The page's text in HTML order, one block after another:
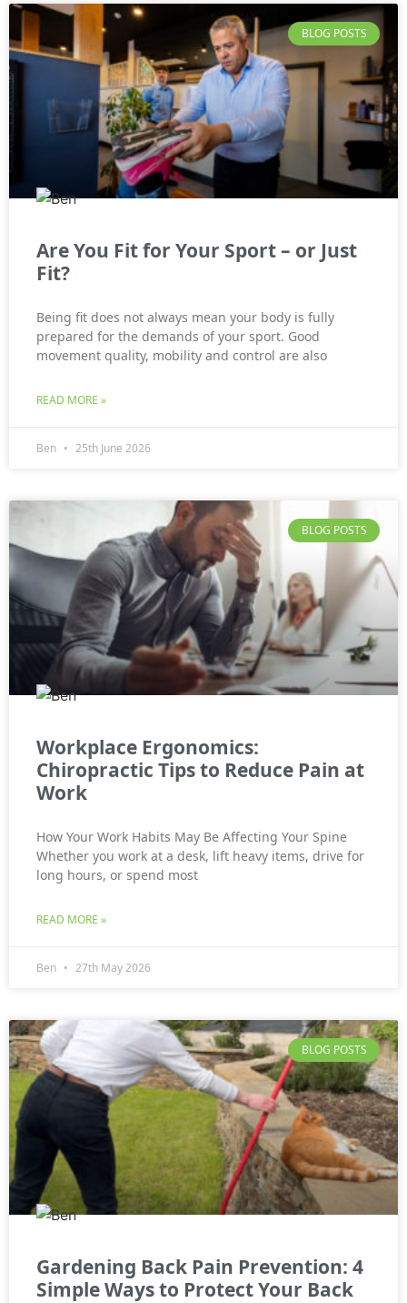
BLOG POSTS
Are You Fit for Your Sport – or Just
Fit?
Being fit does not always mean your body is fully
prepared for the demands of your sport. Good
movement quality, mobility and control are also
READ MORE »
Ben 25th June 2026
BLOG POSTS
Workplace Ergonomics:
Chiropractic Tips to Reduce Pain at
Work
How Your Work Habits May Be Affecting Your Spine
Whether you work at a desk, lift heavy items, drive for
long hours, or spend most
READ MORE »
Ben 27th May 2026
BLOG POSTS
Gardening Back Pain Prevention: 4
Simple Ways to Protect Your Back